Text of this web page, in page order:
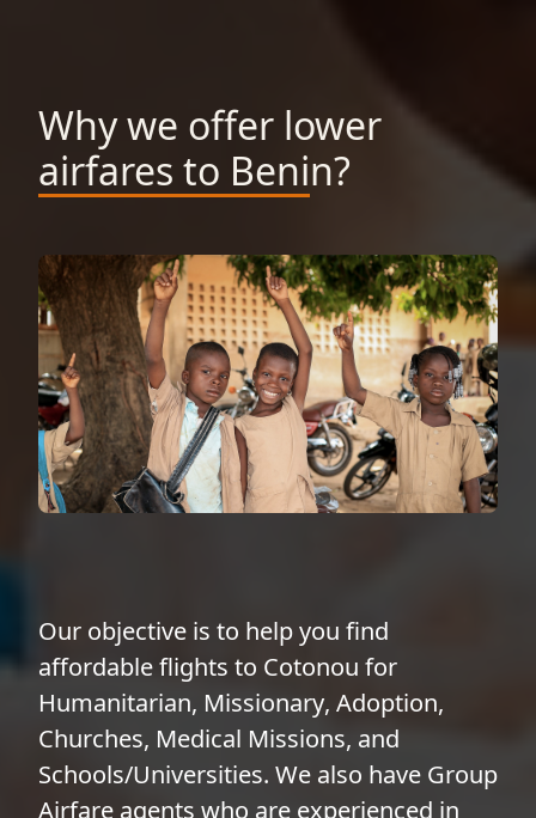
Why we offer lower
airfares to Benin?
Our objective is to help you find
affordable flights to Cotonou for
Humanitarian, Missionary, Adoption,
Churches, Medical Missions, and
Schools/Universities. We also have Group
Airfare agents who are experienced in